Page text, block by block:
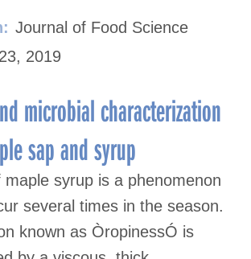
Journal of Food Science
2019
microbial characterization
sap and syrup
maple syrup is a phenomenon
several times in the season.
known as ÒropinessÓ is